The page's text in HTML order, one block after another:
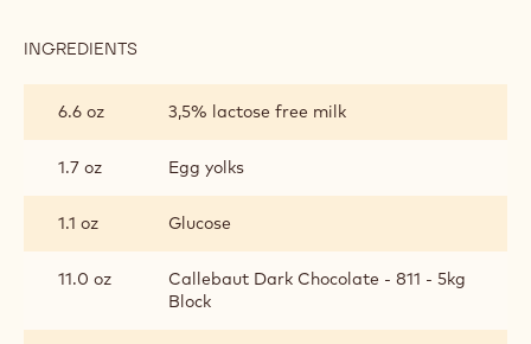
INGREDIENTS
BAVAROIS
6.6 oz 3,5% lactose free milk
1.7 oz Egg yolks
1.1 oz Glucose
11.0 oz
Callebaut Dark Chocolate - 811 - 5kg
Block